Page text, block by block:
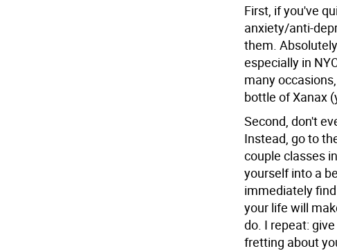
First, if you've
anxiety/anti-
them.
especially in
many
bottle of Xanax
Second, don't
Instead, go to
couple classes
yourself into a
immediately
your life will
do. I repeat:
fretting about